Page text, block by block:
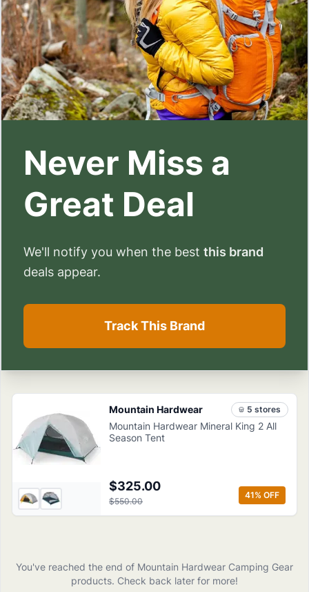
Never Miss a
Great Deal
We'll notify you when the best this brand
deals appear.
Track This Brand
Mountain Hardwear 5 stores
Mountain Hardwear Mineral King 2 All
Season Tent
$325.00
$550.00
41% OFF
You've reached the end of Mountain Hardwear Camping Gear
products. Check back later for more!